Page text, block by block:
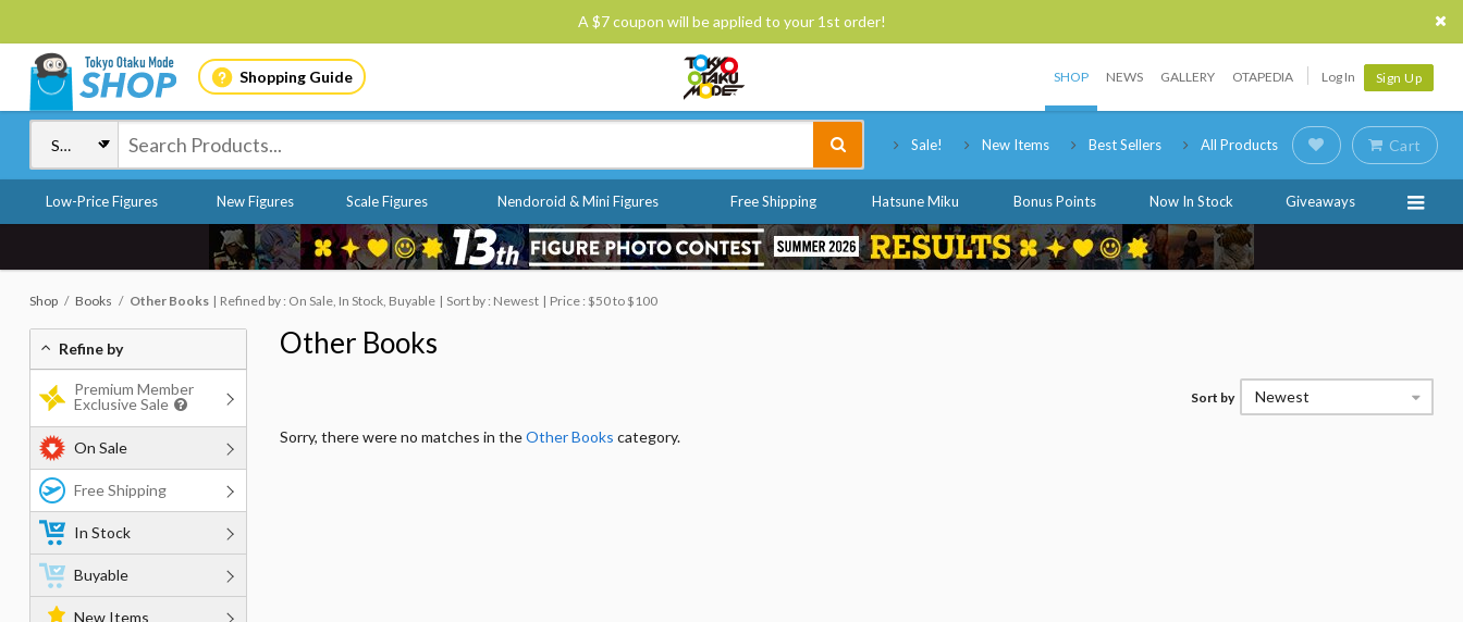
A $7 coupon will be applied to your 1st order!
Shopping Guide SHOP NEWS GALLERY OTAPEDIA Log In Sign Up
Sale! New Items Best Sellers All Products Cart
Low-Price Figures New Figures Scale Figures Nendoroid & Mini Figures Free Shipping Hatsune Miku Bonus Points Now In Stock Giveaways
Shop Books Other Books Refined by : On Sale, In Stock, Buyable Sort by : Newest Price : $50 to $100
Other Books
Sort by Newest
Sorry, there were no matches in theOther Books category.
Refine by
Premium Member
Exclusive Sale
On Sale
Free Shipping
In Stock
Buyable
New Items